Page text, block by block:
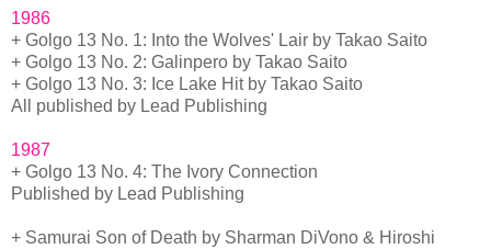
1986
+ Golgo 13 No. 1: Into the Wolves' Lair by Takao Saito
+ Golgo 13 No. 2: Galinpero by Takao Saito
+ Golgo 13 No. 3: Ice Lake Hit by Takao Saito
All published by Lead Publishing
1987
+ Golgo 13 No. 4: The Ivory Connection
Published by Lead Publishing
+ Samurai Son of Death by Sharman DiVono & Hiroshi